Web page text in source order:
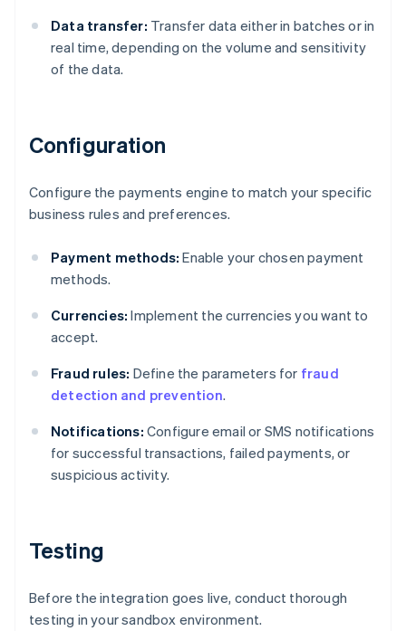
Data transfer: Transfer data either in batches or in
real time, depending on the volume and sensitivity
of the data.
Configuration
Configure the payments engine to match your specific
business rules and preferences.
Payment methods: Enable your chosen payment
methods.
Currencies: Implement the currencies you want to
accept.
Fraud rules: Define the parameters for fraud
detection and prevention.
Notifications: Configure email or SMS notifications
for successful transactions, failed payments, or
suspicious activity.
Testing
Before the integration goes live, conduct thorough
testing in your sandbox environment.